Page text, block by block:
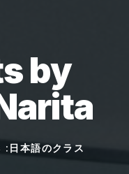
by
本語のクラス